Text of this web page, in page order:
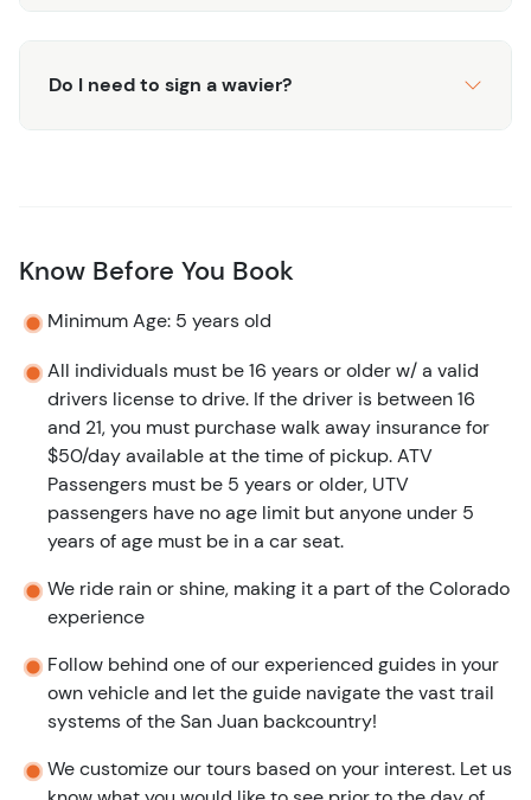
Do I need to sign a wavier?
Know Before You Book
Minimum Age: 5 years old
All individuals must be 16 years or older w/ a valid
drivers license to drive. If the driver is between 16
and 21, you must purchase walk away insurance for
$50/day available at the time of pickup. ATV
Passengers must be 5 years or older, UTV
passengers have no age limit but anyone under 5
years of age must be in a car seat.
We ride rain or shine, making it a part of the Colorado
experience
Follow behind one of our experienced guides in your
own vehicle and let the guide navigate the vast trail
systems of the San Juan backcountry!
We customize our tours based on your interest. Let us